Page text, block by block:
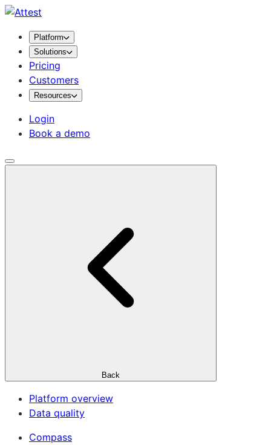
Platform
Solutions
Pricing
Customers
Resources
Login
Book a demo
Back
Platform overview
Data quality
Compass